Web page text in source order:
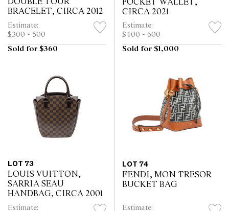
BRACELET, CIRCA 2012
Estimate:
$300 - 500
Sold for $360
POCKET WALLET,
CIRCA 2021
Estimate:
$400 - 600
Sold for $1,000
LOT 73
LOUIS VUITTON,
SARRIA SEAU
HANDBAG, CIRCA 2001
Estimate:
LOT 74
FENDI, MON TRESOR
BUCKET BAG
Estimate: